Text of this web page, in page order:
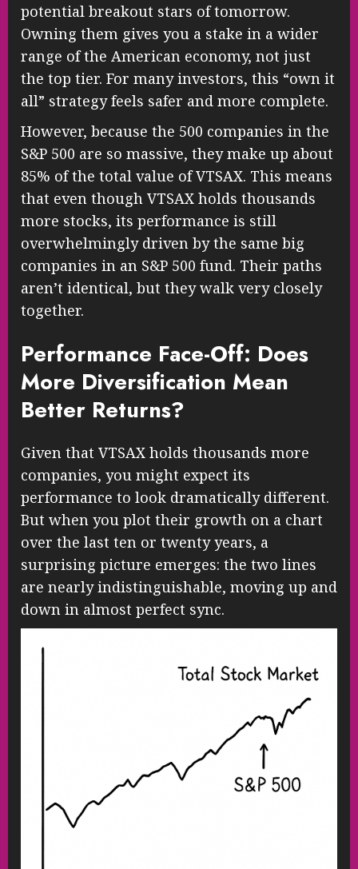
potential breakout stars of tomorrow.
Owning them gives you a stake in a wider
range of the American economy, not just
the top tier. For many investors, this “own it
all” strategy feels safer and more complete.
However, because the 500 companies in the
S&P 500 are so massive, they make up about
85% of the total value of VTSAX. This means
that even though VTSAX holds thousands
more stocks, its performance is still
overwhelmingly driven by the same big
companies in an S&P 500 fund. Their paths
aren’t identical, but they walk very closely
together.
Performance Face-Off: Does
More Diversification Mean
Better Returns?
Given that VTSAX holds thousands more
companies, you might expect its
performance to look dramatically different.
But when you plot their growth on a chart
over the last ten or twenty years, a
surprising picture emerges: the two lines
are nearly indistinguishable, moving up and
down in almost perfect sync.